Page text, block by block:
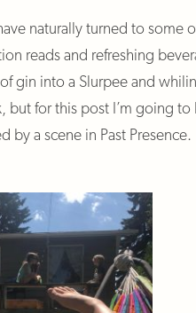
naturally turned to some
reads and refreshing
gin into a Slurpee and
for this post I’m going to
by a scene in Past Presence.